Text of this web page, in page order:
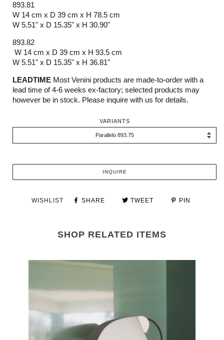
893.81
W 14 cm x D 39 cm x H 78.5 cm
W 5.51" x D 15.35" x H 30.90"
893.82
W 14 cm x D 39 cm x H 93.5 cm
W 5.51" x D 15.35" x H 36.81"
LEADTIME Most Venini products are made-to-order with a
lead time of 4-6 weeks ex-factory; selected products may
however be in stock. Please inquire with us for details.
VARIANTS
INQUIRE
WISHLIST SHARE TWEET PIN
SHOP RELATED ITEMS